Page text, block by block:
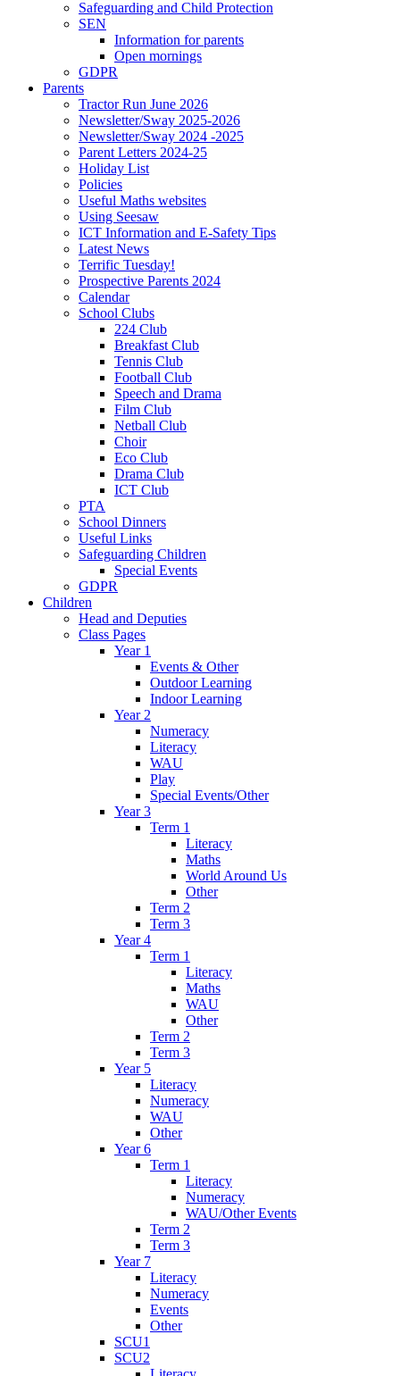
Safeguarding and Child Protection
SEN
Information for parents
Open mornings
GDPR
Parents
Tractor Run June 2026
Newsletter/Sway 2025-2026
Newsletter/Sway 2024 -2025
Parent Letters 2024-25
Holiday List
Policies
Useful Maths websites
Using Seesaw
ICT Information and E-Safety Tips
Latest News
Terrific Tuesday!
Prospective Parents 2024
Calendar
School Clubs
224 Club
Breakfast Club
Tennis Club
Football Club
Speech and Drama
Film Club
Netball Club
Choir
Eco Club
Drama Club
ICT Club
PTA
School Dinners
Useful Links
Safeguarding Children
Special Events
GDPR
Children
Head and Deputies
Class Pages
Year 1
Events & Other
Outdoor Learning
Indoor Learning
Year 2
Numeracy
Literacy
WAU
Play
Special Events/Other
Year 3
Term 1
Literacy
Maths
World Around Us
Other
Term 2
Term 3
Year 4
Term 1
Literacy
Maths
WAU
Other
Term 2
Term 3
Year 5
Literacy
Numeracy
WAU
Other
Year 6
Term 1
Literacy
Numeracy
WAU/Other Events
Term 2
Term 3
Year 7
Literacy
Numeracy
Events
Other
SCU1
SCU2